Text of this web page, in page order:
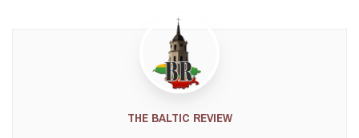
THE BALTIC REVIEW